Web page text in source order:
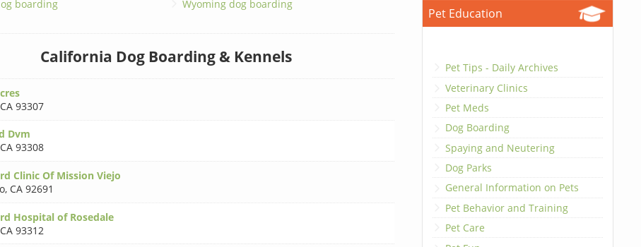
boarding
Wyoming dog boarding
California Dog Boarding & Kennels
CA 93307
Dvm
CA 93308
Clinic Of Mission Viejo
, CA 92691
Hospital of Rosedale
CA 93312
Pet Education
Pet Tips - Daily Archives
Veterinary Clinics
Pet Meds
Dog Boarding
Spaying and Neutering
Dog Parks
General Information on Pets
Pet Behavior and Training
Pet Care